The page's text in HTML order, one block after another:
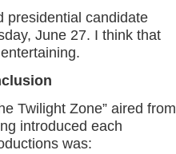
presidential candidate
June 27. I think that
Twilight Zone” aired from
introduced each
was: